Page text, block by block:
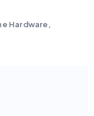
Hardware,